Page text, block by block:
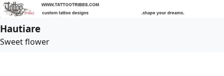
Hautiare
Sweet flower